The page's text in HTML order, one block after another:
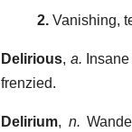
2. Vanishing,
Delirious, a.
frenzied.
Delirium, n.